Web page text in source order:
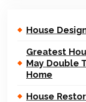
House
Greatest
May Double
Home
House